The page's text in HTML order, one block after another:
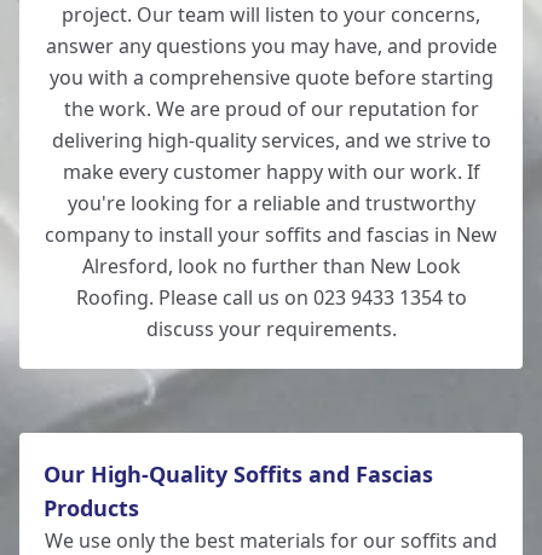
project. Our team will listen to your concerns,
answer any questions you may have, and provide
you with a comprehensive quote before starting
the work. We are proud of our reputation for
delivering high-quality services, and we strive to
make every customer happy with our work. If
you're looking for a reliable and trustworthy
company to install your soffits and fascias in New
Alresford, look no further than New Look
Roofing. Please call us on 023 9433 1354 to
discuss your requirements.
Our High-Quality Soffits and Fascias
Products
We use only the best materials for our soffits and